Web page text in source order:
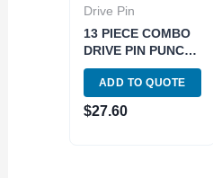
Drive Pin
13 PIECE COMBO
DRIVE PIN PUNCH
SET (8606-4113)
ADD TO QUOTE
$27.60